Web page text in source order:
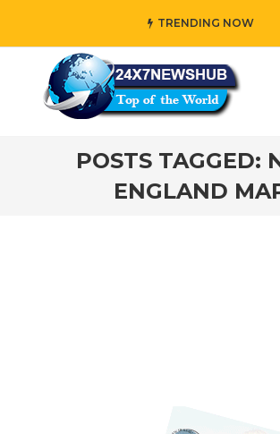
TRENDING NOW
who reflects “Family” principles
POSTS TAGGED:
ENGLAND